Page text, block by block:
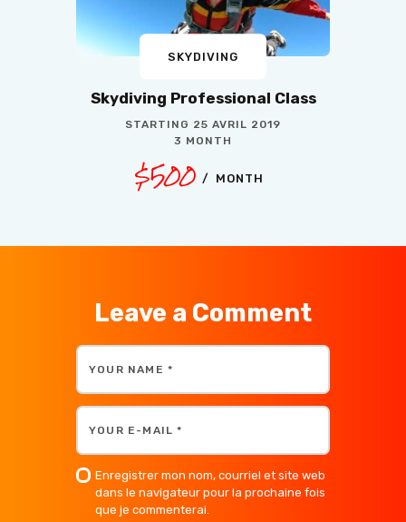
SKYDIVING
Skydiving Professional Class
STARTING 25 AVRIL 2019
3 MONTH
$500 MONTH
Leave a Comment
Enregistrer mon nom, courriel et site web
dans le navigateur pour la prochaine fois
que je commenterai.